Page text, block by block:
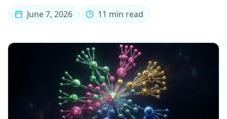
June 7, 2026 11 min read